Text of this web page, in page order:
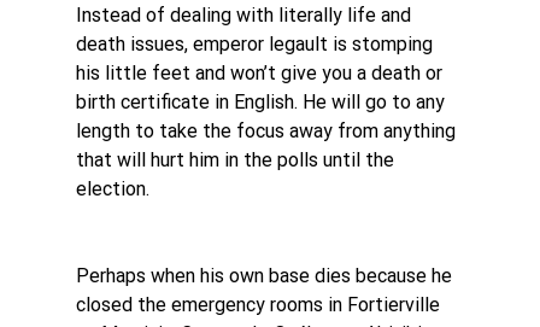
Instead of dealing with literally life and
death issues, emperor legault is stomping
his little feet and won’t give you a death or
birth certificate in English. He will go to any
length to take the focus away from anything
that will hurt him in the polls until the
election.
Perhaps when his own base dies because he
closed the emergency rooms in Fortierville